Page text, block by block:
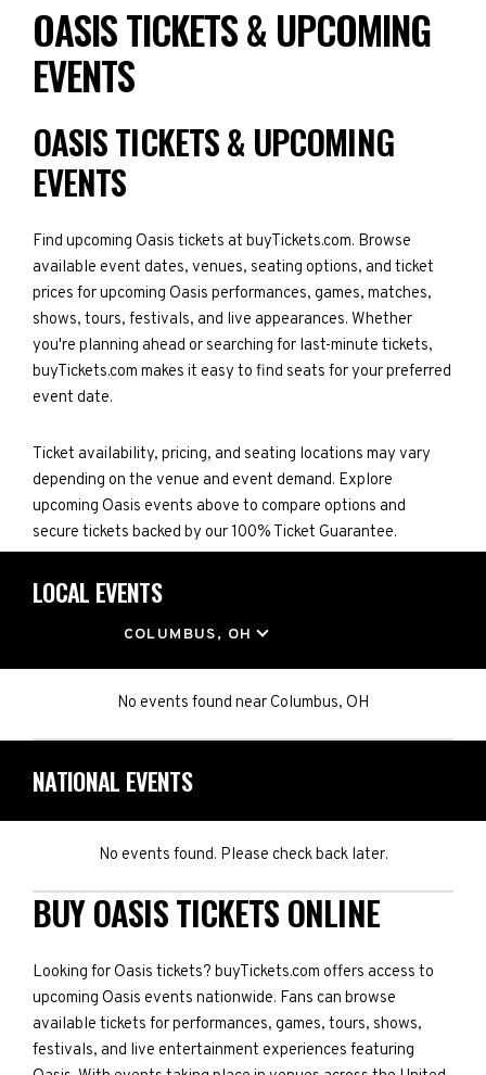
OASIS TICKETS & UPCOMING
EVENTS
OASIS TICKETS & UPCOMING
EVENTS
Find upcoming Oasis tickets at buyTickets.com. Browse
available event dates, venues, seating options, and ticket
prices for upcoming Oasis performances, games, matches,
shows, tours, festivals, and live appearances. Whether
you're planning ahead or searching for last-minute tickets,
buyTickets.com makes it easy to find seats for your preferred
event date.
Ticket availability, pricing, and seating locations may vary
depending on the venue and event demand. Explore
upcoming Oasis events above to compare options and
secure tickets backed by our 100% Ticket Guarantee.
LOCAL EVENTS
COLUMBUS, OH
No events found nearColumbus, OH
NATIONAL EVENTS
No events found. Please check back later.
BUY OASIS TICKETS ONLINE
Looking for Oasis tickets? buyTickets.com offers access to
upcoming Oasis events nationwide. Fans can browse
available tickets for performances, games, tours, shows,
festivals, and live entertainment experiences featuring